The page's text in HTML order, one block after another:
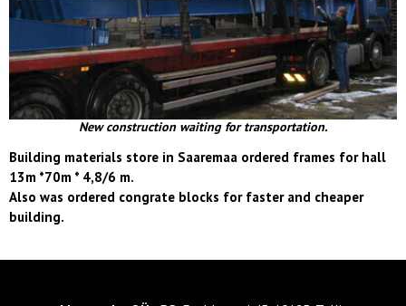
New construction waiting for transportation.
Building materials store in Saaremaa ordered frames for hall
13m *70m * 4,8/6 m.
Also was ordered congrate blocks for faster and cheaper
building.